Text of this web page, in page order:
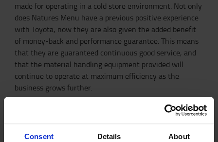
Consent Details About
made for operating in a cold store environment. Not only
does Natures Menu have a previous positive experience
with Toyota, now they are also given the added benefit
of money-back and performance guarantee. This means
that they are guaranteed continuous good service, and
that the material handling equipment provided will
continue to operate at maximum efficiency as the
business grows further.
I_Site fleet management for increased
With a state-of-the-art facility and new truck types to